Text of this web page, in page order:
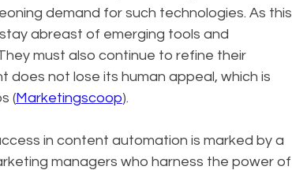
demand for such technologies. As this
abreast of emerging tools and
must also continue to refine their
not lose its human appeal, which is
(Marketingscoop).
in content automation is marked by a
managers who harness the power of